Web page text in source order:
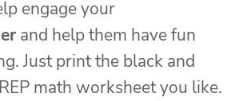
engage your
and help them have fun
Just print the black and
math worksheet you like.